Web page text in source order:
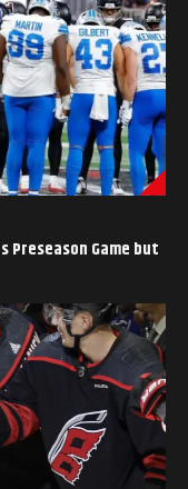
Preseason Game but